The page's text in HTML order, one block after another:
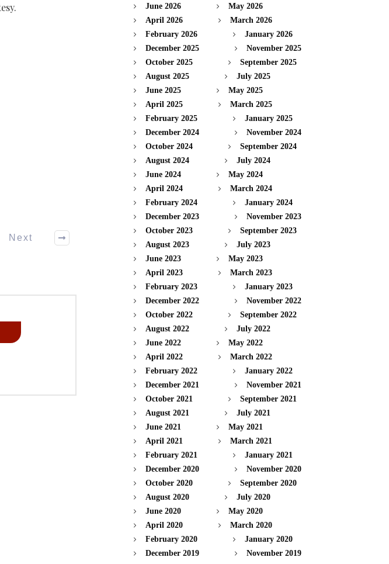
Next
June 2026
May 2026
April 2026
March 2026
February 2026
January 2026
December 2025
November 2025
October 2025
September 2025
August 2025
July 2025
June 2025
May 2025
April 2025
March 2025
February 2025
January 2025
December 2024
November 2024
October 2024
September 2024
August 2024
July 2024
June 2024
May 2024
April 2024
March 2024
February 2024
January 2024
December 2023
November 2023
October 2023
September 2023
August 2023
July 2023
June 2023
May 2023
April 2023
March 2023
February 2023
January 2023
December 2022
November 2022
October 2022
September 2022
August 2022
July 2022
June 2022
May 2022
April 2022
March 2022
February 2022
January 2022
December 2021
November 2021
October 2021
September 2021
August 2021
July 2021
June 2021
May 2021
April 2021
March 2021
February 2021
January 2021
December 2020
November 2020
October 2020
September 2020
August 2020
July 2020
June 2020
May 2020
April 2020
March 2020
February 2020
January 2020
December 2019
November 2019